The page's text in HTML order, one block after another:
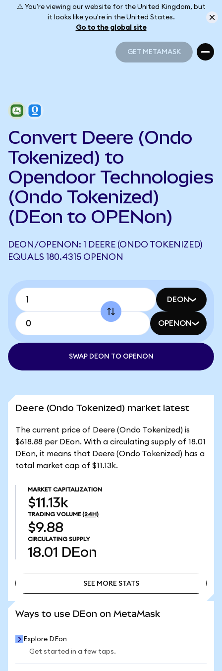
⚠️ You're viewing our website for the United Kingdom, but
it looks like you're in the United States.
Go to the global site
GET METAMASK
Convert Deere (Ondo
Tokenized) to
Opendoor Technologies
(Ondo Tokenized)
(DEon to OPENon)
DEON/OPENON: 1 DEERE (ONDO TOKENIZED)
EQUALS 180.4315 OPENON
DEON
OPENON
SWAP DEON TO OPENON
Deere (Ondo Tokenized) market latest
The current price of Deere (Ondo Tokenized) is
$618.88 per DEon. With a circulating supply of 18.01
DEon, it means that Deere (Ondo Tokenized) has a
total market cap of $11.13k.
MARKET CAPITALIZATION
$11.13k
TRADING VOLUME (24H)
$9.88
CIRCULATING SUPPLY
18.01 DEon
SEE MORE STATS
Ways to use DEon on MetaMask
Explore DEon
Get started in a few taps.